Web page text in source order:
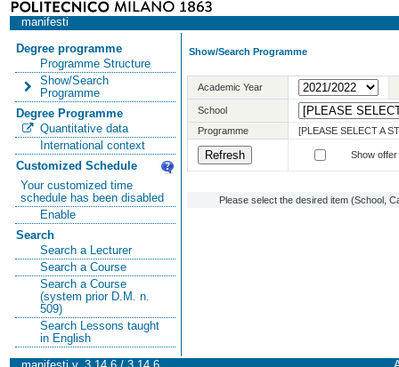
manifesti
Degree programme
Programme Structure
Show/Search
Programme
Degree Programme
Quantitative data
International context
Customized Schedule
Your customized time
schedule has been disabled
Enable
Search
Search a Lecturer
Search a Course
Search a Course
(system prior D.M. n.
509)
Search Lessons taught
in English
Show/Search Programme
Academic Year
School
Programme
[PLEASE SELECT A
Show
Please select the desired item (School,